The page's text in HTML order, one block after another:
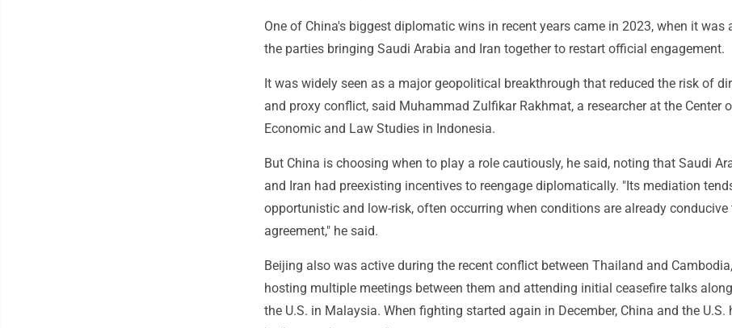
One of China's biggest diplomatic wins in recent years came in 2023, when it was
the parties bringing Saudi Arabia and Iran together to restart official engagement.
It was widely seen as a major geopolitical breakthrough that reduced the risk of
and proxy conflict, said Muhammad Zulfikar Rakhmat, a researcher at the Center
Economic and Law Studies in Indonesia.
But China is choosing when to play a role cautiously, he said, noting that Saudi
and Iran had preexisting incentives to reengage diplomatically. "Its mediation
opportunistic and low-risk, often occurring when conditions are already conducive
agreement," he said.
Beijing also was active during the recent conflict between Thailand and Cambodia,
hosting multiple meetings between them and attending initial ceasefire talks
the U.S. in Malaysia. When fighting started again in December, China and the U.S.